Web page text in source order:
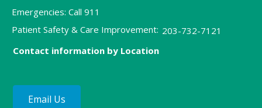
Emergencies: Call 911
Patient Safety & Care Improvement: 203-732-7121
Contact information by Location
Email Us